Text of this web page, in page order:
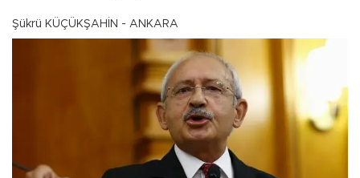
Şükrü KÜÇÜKŞAHİN - ANKARA